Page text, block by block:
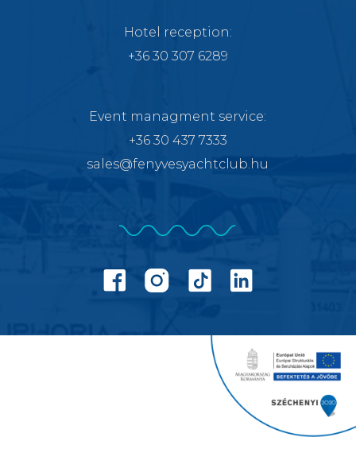
Hotel reception:
+36 30 307 6289
Event managment service:
+36 30 437 7333
sales@fenyvesyachtclub.hu